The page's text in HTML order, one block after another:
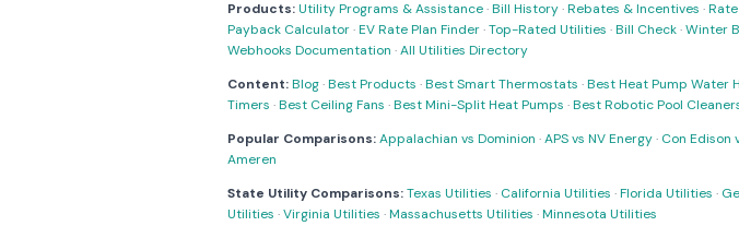
Products:Utility Programs & Assistance·Bill History·Rebates & Incentives ·
Payback Calculator·EV Rate Plan Finder·Top-Rated Utilities ·Bill Check·Winter
Webhooks Documentation ·All Utilities Directory
Content:Blog·Best Products ·Best Smart Thermostats ·Best Heat Pump Water
Timers ·Best Ceiling Fans ·Best Mini-Split Heat Pumps ·Best Robotic Pool
Popular Comparisons:Appalachian vs Dominion ·APS vs NV Energy· Con Edison
Ameren
State Utility Comparisons:Texas Utilities · California Utilities ·Florida Utilities ·
Utilities ·Virginia Utilities ·Massachusetts Utilities ·Minnesota Utilities